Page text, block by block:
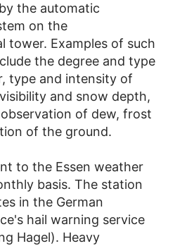
the automatic
on the
tower. Examples of such
the degree and type
type and intensity of
and snow depth,
of dew, frost
of the ground.
to the Essen weather
basis. The station
in the German
hail warning service
Hagel). Heavy